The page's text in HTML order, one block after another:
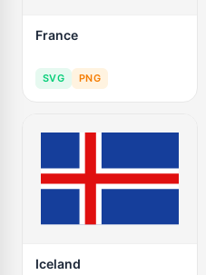
France
SVG PNG
Iceland